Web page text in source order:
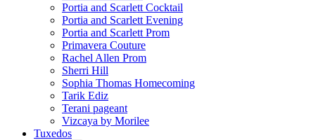
Portia and Scarlett Cocktail
Portia and Scarlett Evening
Portia and Scarlett Prom
Primavera Couture
Rachel Allen Prom
Sherri Hill
Sophia Thomas Homecoming
Tarik Ediz
Terani pageant
Vizcaya by Morilee
Tuxedos